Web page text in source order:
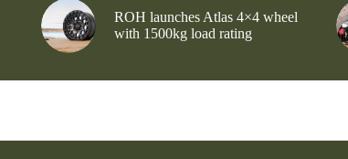
ROH launches Atlas 4×4 wheel
with 1500kg load rating